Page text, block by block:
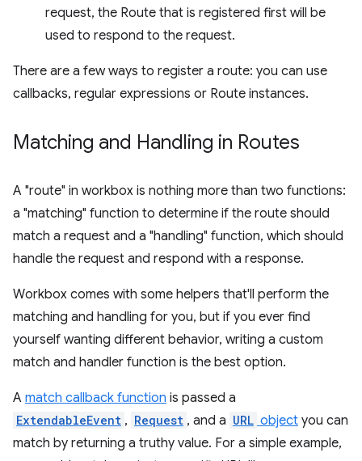
request, the Route that is registered first will be
used to respond to the request.
There are a few ways to register a route: you can use
callbacks, regular expressions or Route instances.
Matching and Handling in Routes
A "route" in workbox is nothing more than two functions:
a "matching" function to determine if the route should
match a request and a "handling" function, which should
handle the request and respond with a response.
Workbox comes with some helpers that'll perform the
matching and handling for you, but if you ever find
yourself wanting different behavior, writing a custom
match and handler function is the best option.
A match callback function is passed a
ExtendableEvent , Request , and a URL object you can
match by returning a truthy value. For a simple example,